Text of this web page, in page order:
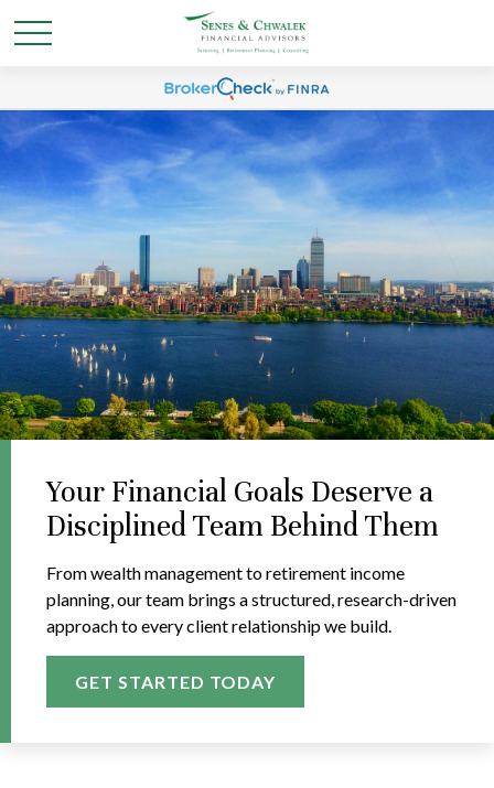
Your Financial Goals Deserve a
Disciplined Team Behind Them
From wealth management to retirement income
planning, our team brings a structured, research-driven
approach to every client relationship we build.
GET STARTED TODAY